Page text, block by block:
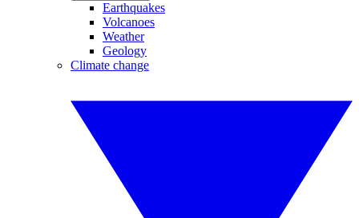
Earthquakes
Volcanoes
Weather
Geology
Climate change